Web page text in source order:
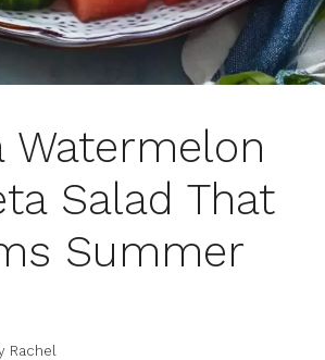
Watermelon
Salad That
Summer
Rachel